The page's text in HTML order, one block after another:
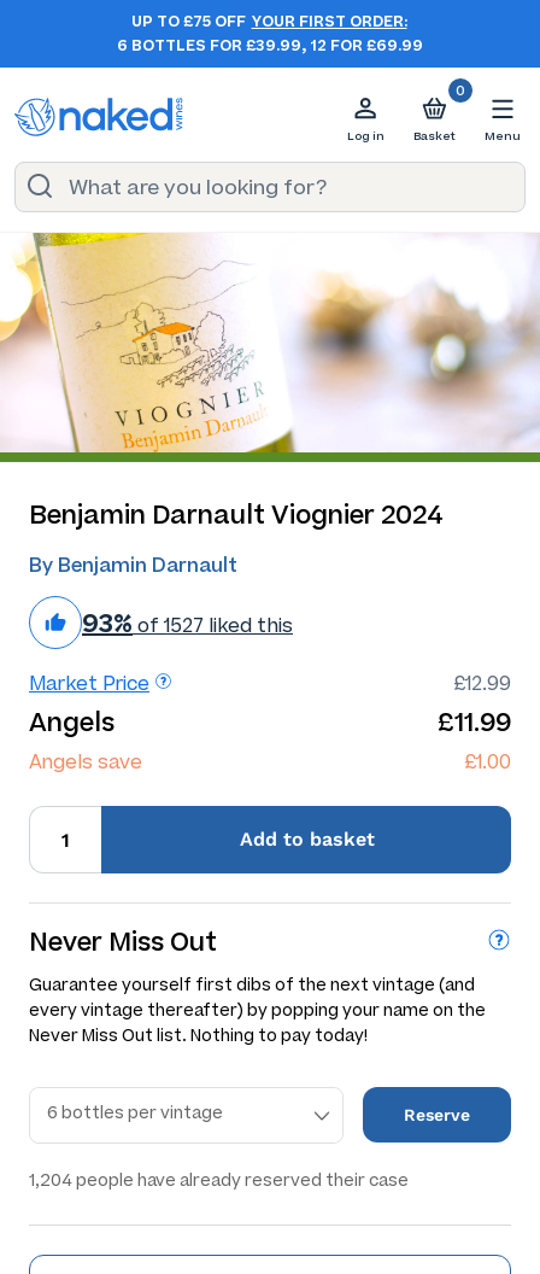
UP TO £75 OFF YOUR FIRST ORDER:
6 BOTTLES FOR £39.99, 12 FOR £69.99
Log in
0
Basket Menu
Benjamin Darnault Viognier 2024
By Benjamin Darnault
93% of 1527 liked this
Market Price £12.99
Angels £11.99
Angels save £1.00
Add to basket
Never Miss Out
Guarantee yourself first dibs of the next vintage (and
every vintage thereafter) by popping your name on the
Never Miss Out list. Nothing to pay today!
Reserve
1,204people have already reserved their case